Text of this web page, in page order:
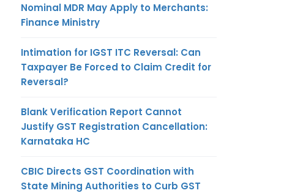
Nominal MDR May Apply to Merchants:
Finance Ministry
Intimation for IGST ITC Reversal: Can
Taxpayer Be Forced to Claim Credit for
Reversal?
Blank Verification Report Cannot
Justify GST Registration Cancellation:
Karnataka HC
CBIC Directs GST Coordination with
State Mining Authorities to Curb GST